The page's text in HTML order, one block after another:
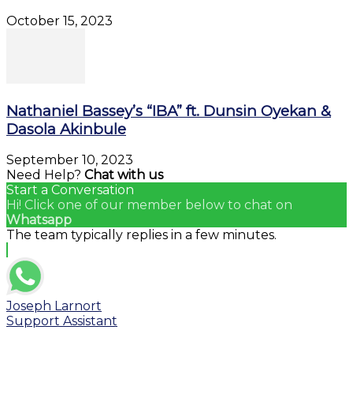
October 15, 2023
Nathaniel Bassey’s “IBA” ft. Dunsin Oyekan &
Dasola Akinbule
September 10, 2023
Need Help? Chat with us
Start a Conversation
Hi! Click one of our member below to chat on
Whatsapp
The team typically replies in a few minutes.
Joseph Larnort
Support Assistant